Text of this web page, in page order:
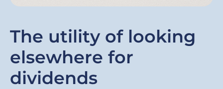
The utility of looking
elsewhere for
dividends